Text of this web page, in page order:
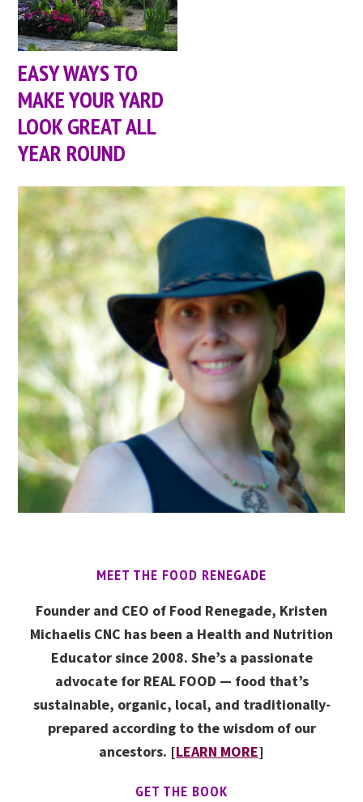
EASY WAYS TO
MAKE YOUR YARD
LOOK GREAT ALL
YEAR ROUND
MEET THE FOOD RENEGADE
Founder and CEO of Food Renegade, Kristen
Michaelis CNC has been a Health and Nutrition
Educator since 2008. She’s a passionate
advocate for REAL FOOD — food that’s
sustainable, organic, local, and traditionally-
prepared according to the wisdom of our
ancestors. [LEARN MORE]
GET THE BOOK